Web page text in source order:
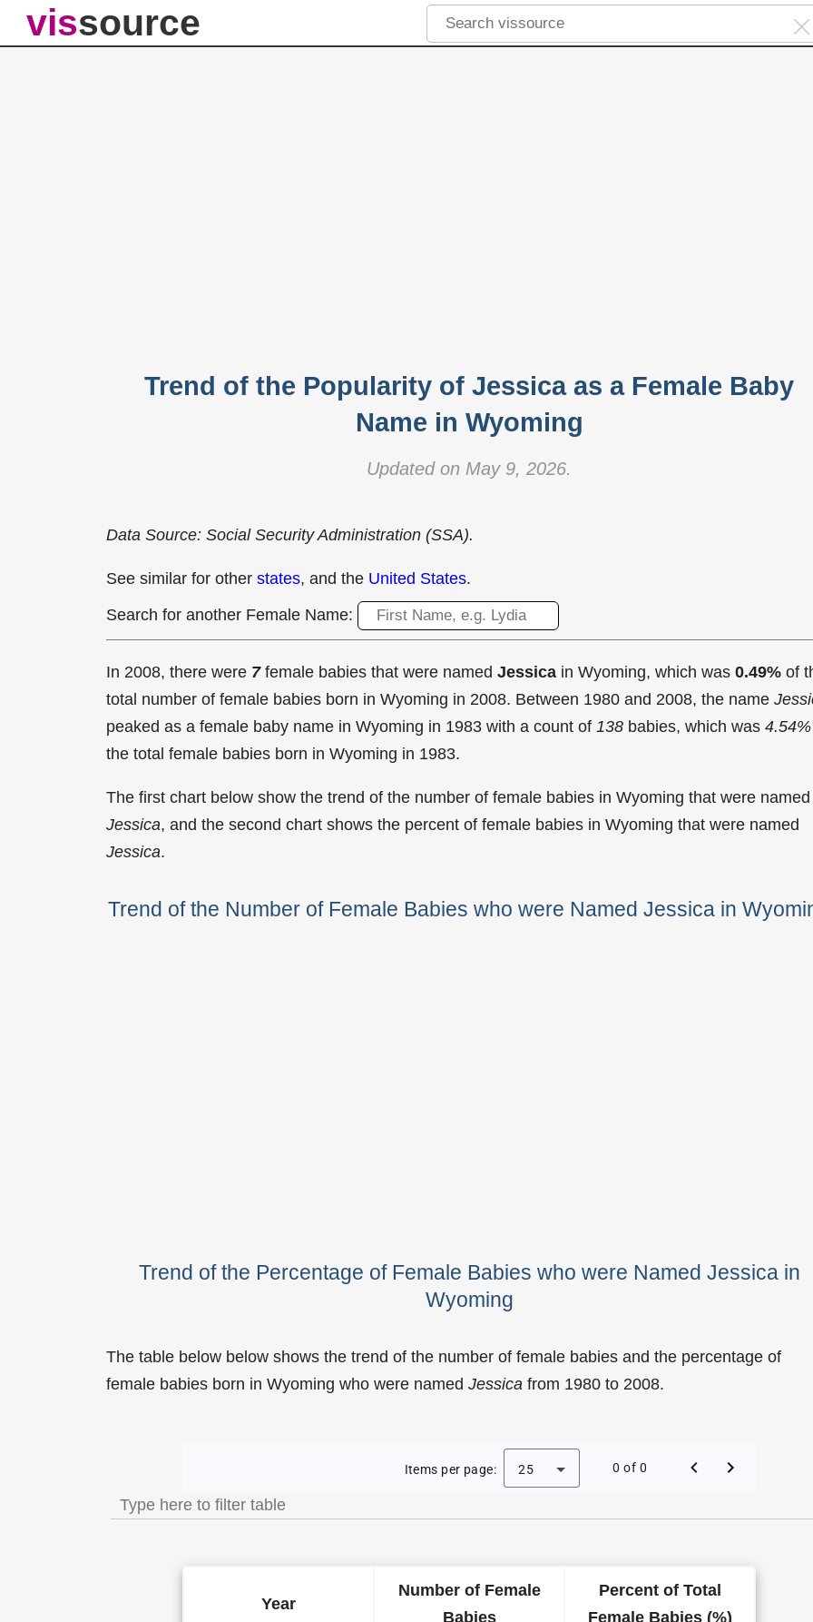
vissource
Trend of the Popularity of Jessica as a Female Baby
Name in Wyoming
Updated on May 9, 2026.
Data Source: Social Security Administration (SSA).
See similar for other states, and the United States.
Search for another Female Name:
In 2008, there were 7female babies that were named Jessica in Wyoming, which was 0.49% of
total number of female babies born in Wyoming in 2008. Between 1980 and 2008, the name
peaked as a female baby name in Wyoming in 1983 with a count of 138 babies, which was 4.54%
the total female babies born in Wyoming in 1983.
The first chart below show the trend of the number of female babies in Wyoming that were named
Jessica, and the second chart shows the percent of female babies in Wyoming that were named
Jessica.
Trend of the Number of Female Babies who were Named Jessica in
Trend of the Percentage of Female Babies who were Named Jessica in
Wyoming
The table below below shows the trend of the number of female babies and the percentage of
female babies born in Wyoming who were named Jessica from 1980 to 2008.
Trend of the Popularity of Jessica as a Female Baby Name in Wyoming
Items per page: 25 0 of 0
Year
Number of Female
Babies
Percent of Total
Female Babies (%)